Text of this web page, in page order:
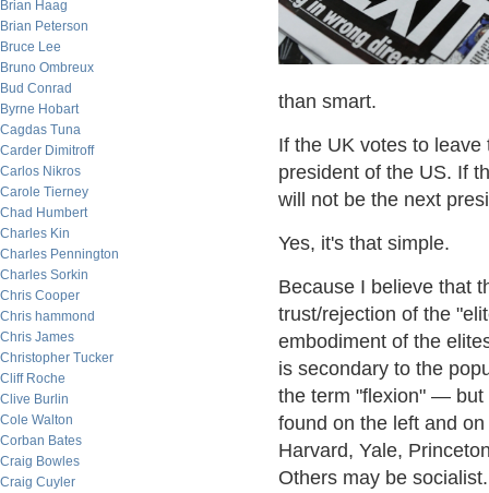
Brian Haag
Brian Peterson
Bruce Lee
Bruno Ombreux
Bud Conrad
Byrne Hobart
Cagdas Tuna
Carder Dimitroff
Carlos Nikros
Carole Tierney
Chad Humbert
Charles Kin
Charles Pennington
Charles Sorkin
Chris Cooper
Chris hammond
Chris James
Christopher Tucker
Cliff Roche
Clive Burlin
Cole Walton
Corban Bates
Craig Bowles
Craig Cuyler
than smart.
If the UK votes to
president of the US. If
will not be the next
Yes, it's that simple.
Because I believe that
trust/rejection of the
embodiment of the
is secondary to the
the term "flexion" — but
found on the left and
Harvard, Yale,
Others may be